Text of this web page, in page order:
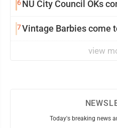
6NU City Council OKs
7Vintage Barbies come
view
Today's breaking news